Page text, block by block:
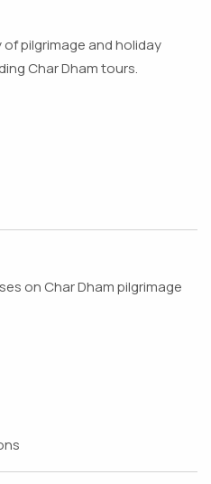
pilgrimage and holiday
Char Dham tours.
on Char Dham pilgrimage